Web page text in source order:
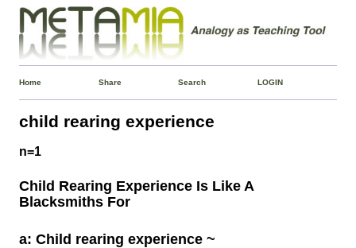
Home Share Search LOGIN
child rearing experience
n=1
Child Rearing Experience Is Like A
Blacksmiths For
a: Child rearing experience ~